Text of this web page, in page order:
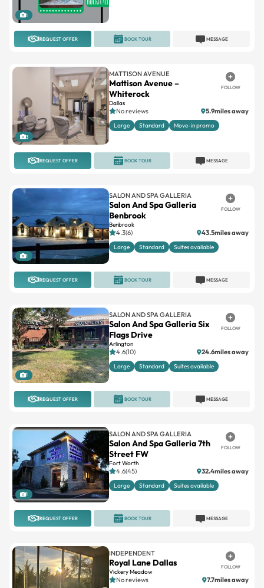
1
REQUEST OFFER MESSAGE
BOOK TOUR
3
MATTISON AVENUE
Mattison Avenue –
Whiterock
Dallas
FOLLOW
No reviews 5.9miles away
Large Standard Move-in promo
REQUEST OFFER MESSAGE
BOOK TOUR
1
SALON AND SPA GALLERIA
Salon And Spa Galleria
Benbrook
Benbrook
FOLLOW
4.3(6) 43.5miles away
Large Standard Suites available
REQUEST OFFER MESSAGE
BOOK TOUR
1
SALON AND SPA GALLERIA
Salon And Spa Galleria Six
Flags Drive
Arlington
FOLLOW
4.6(10) 24.6miles away
Large Standard Suites available
REQUEST OFFER MESSAGE
BOOK TOUR
1
SALON AND SPA GALLERIA
Salon And Spa Galleria 7th
Street FW
Fort Worth
FOLLOW
4.6(45) 32.4miles away
Large Standard Suites available
REQUEST OFFER MESSAGE
BOOK TOUR
INDEPENDENT
Royal Lane Dallas
Vickery Meadow
FOLLOW
No reviews 7.7miles away